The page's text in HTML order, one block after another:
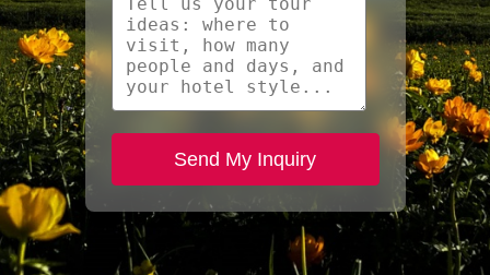
Send My Inquiry